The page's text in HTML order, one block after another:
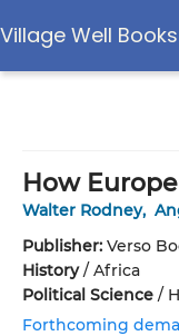
Village Well
How
Walter Rodney,
Publisher: Verso
History/ Africa
Political Science /
Forthcoming